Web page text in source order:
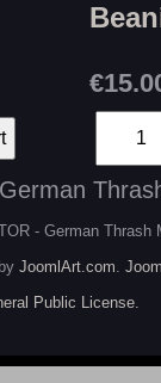
- German Thrash
JoomlArt.com
Public License.